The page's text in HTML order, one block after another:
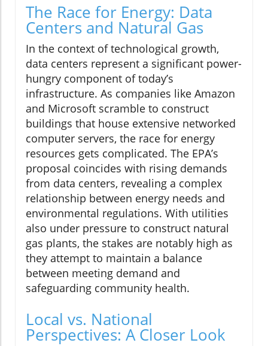
The Race for Energy: Data
Centers and Natural Gas
In the context of technological growth,
data centers represent a significant power-
hungry component of today’s
infrastructure. As companies like Amazon
and Microsoft scramble to construct
buildings that house extensive networked
computer servers, the race for energy
resources gets complicated. The EPA’s
proposal coincides with rising demands
from data centers, revealing a complex
relationship between energy needs and
environmental regulations. With utilities
also under pressure to construct natural
gas plants, the stakes are notably high as
they attempt to maintain a balance
between meeting demand and
safeguarding community health.
Local vs. National
Perspectives: A Closer Look